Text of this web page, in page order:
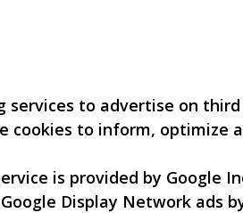
services to advertise on
cookies to inform, optimize
is provided by Google
Display Network ads